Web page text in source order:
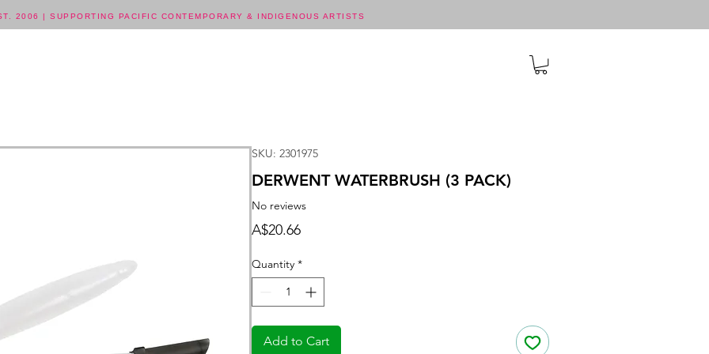
2006 | SUPPORTING PACIFIC CONTEMPORARY & INDIGENOUS ARTISTS
SKU: 2301975
DERWENT WATERBRUSH (3 PACK)
No reviews
A$20.66Price
Quantity *
Add to Cart